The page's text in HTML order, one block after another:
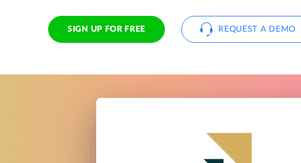
SIGN UP FOR FREE REQUEST A DEMO